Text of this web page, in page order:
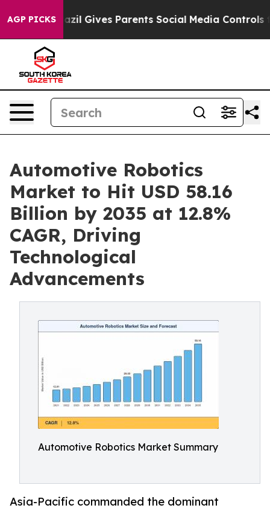
AGP PICKS
Gives Parents Social Media Controls for Their
Automotive Robotics
Market to Hit USD 58.16
Billion by 2035 at 12.8%
CAGR, Driving
Technological
Advancements
Automotive Robotics Market Summary
Asia-Pacific commanded the dominant